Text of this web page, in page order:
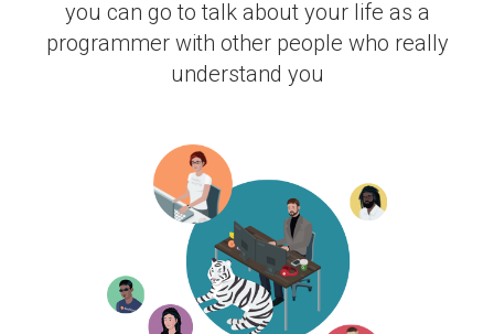
you can go to talk about your life as a
programmer with other people who really
understand you